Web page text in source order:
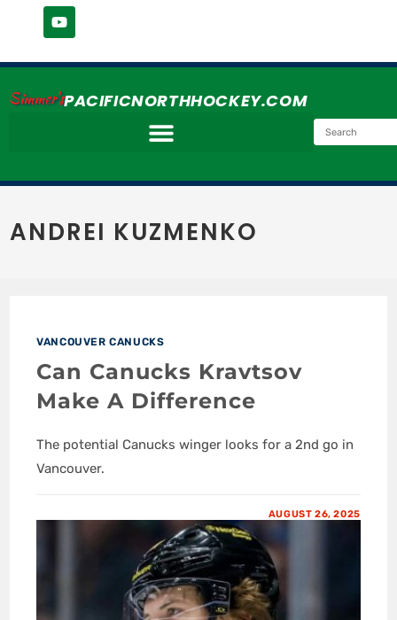
Simmer'sPACIFICNORTHHOCKEY.COM
ANDREI KUZMENKO
VANCOUVER CANUCKS
Can Canucks Kravtsov
Make A Difference
The potential Canucks winger looks for a 2nd go in
Vancouver.
AUGUST 26, 2025